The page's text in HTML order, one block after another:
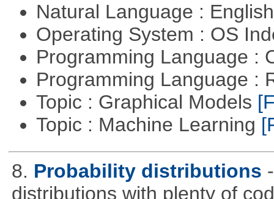
Natural Language :
Operating System : OS
Programming Language :
Programming Language :
Topic : Graphical Models
Topic : Machine Learning
8. Probability distributions
distributions with plenty of